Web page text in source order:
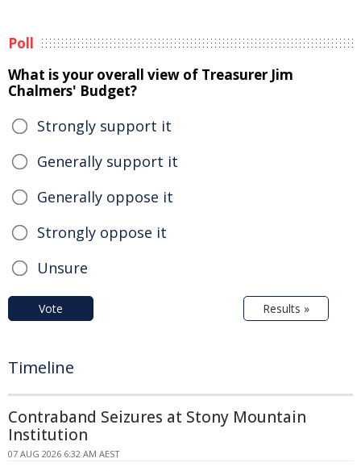
Poll
What is your overall view of Treasurer Jim
Chalmers' Budget?
Strongly support it
Generally support it
Generally oppose it
Strongly oppose it
Unsure
Vote Results »
Timeline
Contraband Seizures at Stony Mountain
Institution
07 AUG 2026 6:32 AM AEST